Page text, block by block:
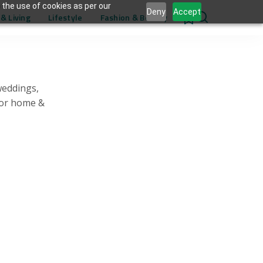
use of cookies as per our
Deny Accept
home &
Living Lifestyle Fashion & Beauty 0